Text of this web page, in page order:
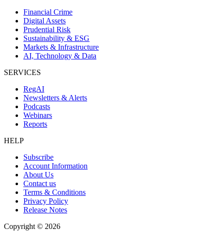
Financial Crime
Digital Assets
Prudential Risk
Sustainability & ESG
Markets & Infrastructure
AI, Technology & Data
SERVICES
RegAI
Newsletters & Alerts
Podcasts
Webinars
Reports
HELP
Subscribe
Account Information
About Us
Contact us
Terms & Conditions
Privacy Policy
Release Notes
Copyright © 2026